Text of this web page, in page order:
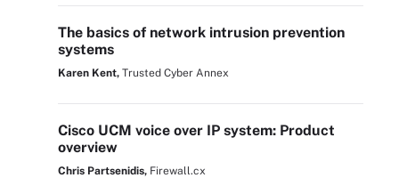
The basics of network intrusion prevention
systems
Karen Kent, Trusted Cyber Annex
Cisco UCM voice over IP system: Product
overview
Chris Partsenidis, Firewall.cx